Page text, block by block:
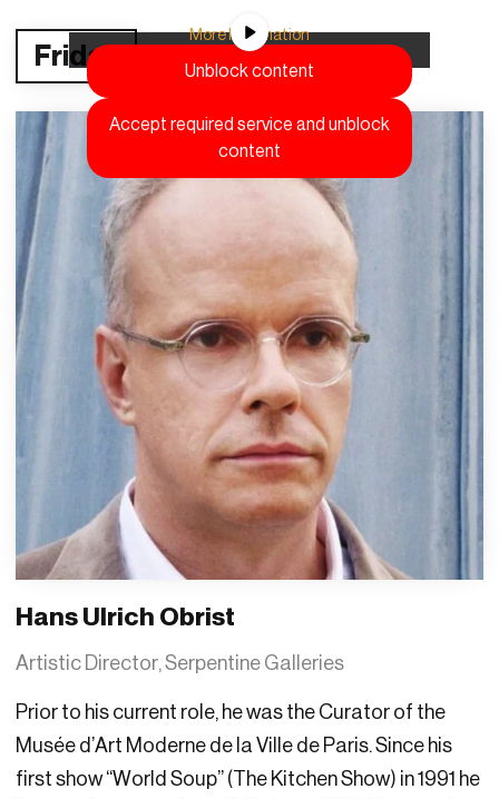
More Information
Unblock content
Accept required service and unblock
content
Friday
Hans Ulrich Obrist
Artistic Director, Serpentine Galleries
Prior to his current role, he was the Curator of the
Musée d’Art Moderne de la Ville de Paris. Since his
first show “World Soup” (The Kitchen Show) in 1991 he